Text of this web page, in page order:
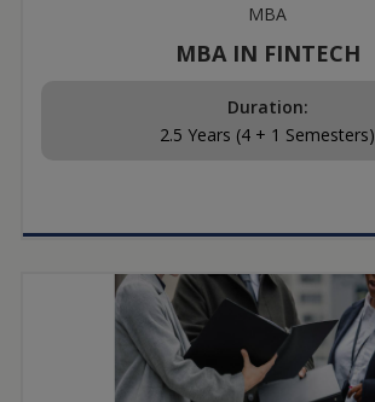
MBA
MBA IN FINTECH
Duration:
2.5 Years (4 + 1 Semesters)